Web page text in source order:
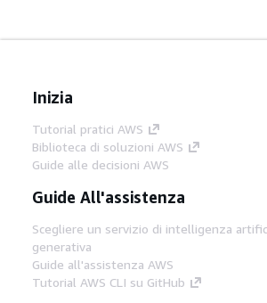
Inizia
Tutorial pratici AWS
Biblioteca di soluzioni AWS
Guide alle decisioni AWS
Guide All'assistenza
Scegliere un servizio di intelligenza
generativa
Guide all'assistenza AWS
Tutorial AWS CLI su GitHub